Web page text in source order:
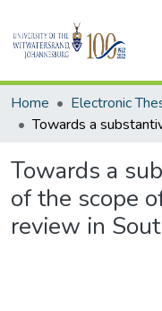
Home
Towards a
of the scope
review in